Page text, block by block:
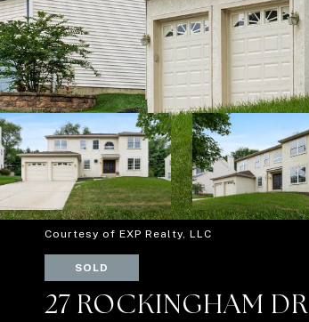
Courtesy of EXP Realty, LLC
SOLD
27 ROCKINGHAM DR